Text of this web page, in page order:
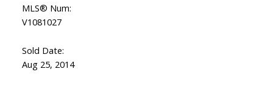
MLS® Num:
V1081027
Sold Date:
Aug 25, 2014